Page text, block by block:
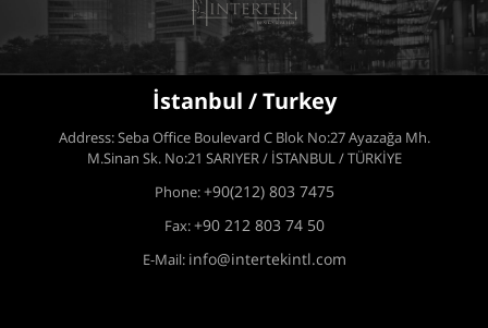
İstanbul / Turkey
Address: Seba Office Boulevard C Blok No:27 Ayazağa Mh.
M.Sinan Sk. No:21 SARIYER / İSTANBUL / TÜRKİYE
Phone:+90(212) 803 7475
Fax:+90 212 803 74 50
E-Mail: info@intertekintl.com